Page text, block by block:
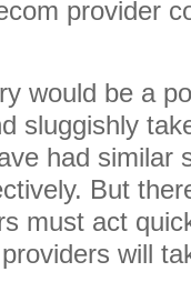
provider
would be a
sluggishly
had similar
But
must act
will